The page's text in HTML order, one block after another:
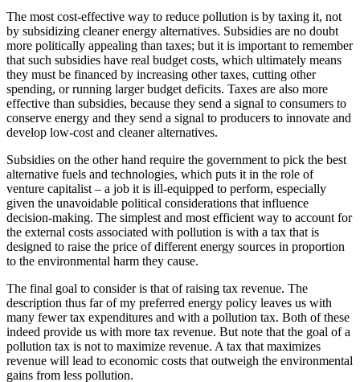
The most cost-effective way to reduce pollution is by taxing it, not
by subsidizing cleaner energy alternatives. Subsidies are no doubt
more politically appealing than taxes; but it is important to remember
that such subsidies have real budget costs, which ultimately means
they must be financed by increasing other taxes, cutting other
spending, or running larger budget deficits. Taxes are also more
effective than subsidies, because they send a signal to consumers to
conserve energy and they send a signal to producers to innovate and
develop low-cost and cleaner alternatives.
Subsidies on the other hand require the government to pick the best
alternative fuels and technologies, which puts it in the role of
venture capitalist – a job it is ill-equipped to perform, especially
given the unavoidable political considerations that influence
decision-making. The simplest and most efficient way to account for
the external costs associated with pollution is with a tax that is
designed to raise the price of different energy sources in proportion
to the environmental harm they cause.
The final goal to consider is that of raising tax revenue. The
description thus far of my preferred energy policy leaves us with
many fewer tax expenditures and with a pollution tax. Both of these
indeed provide us with more tax revenue. But note that the goal of a
pollution tax is not to maximize revenue. A tax that maximizes
revenue will lead to economic costs that outweigh the environmental
gains from less pollution.